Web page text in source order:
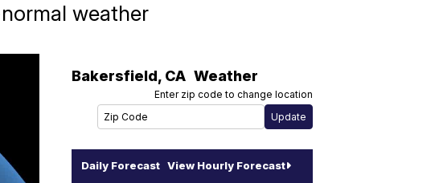
weather
Bakersfield, CA Weather
Enter zip code to change location
Daily Forecast View Hourly Forecast